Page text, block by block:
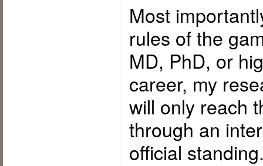
Most
rules of the
MD, PhD, or
career, my
will only reach
through an
official